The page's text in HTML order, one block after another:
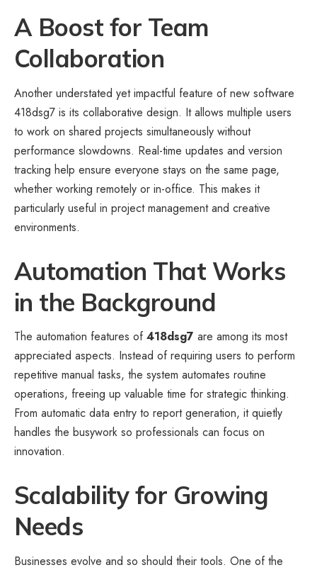
A Boost for Team
Collaboration
Another understated yet impactful feature of new software
418dsg7 is its collaborative design. It allows multiple users
to work on shared projects simultaneously without
performance slowdowns. Real-time updates and version
tracking help ensure everyone stays on the same page,
whether working remotely or in-office. This makes it
particularly useful in project management and creative
environments.
Automation That Works
in the Background
The automation features of418dsg7 are among its most
appreciated aspects. Instead of requiring users to perform
repetitive manual tasks, the system automates routine
operations, freeing up valuable time for strategic thinking.
From automatic data entry to report generation, it quietly
handles the busywork so professionals can focus on
innovation.
Scalability for Growing
Needs
Businesses evolve and so should their tools. One of the